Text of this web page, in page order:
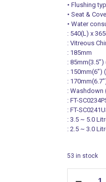
• Flushing
• Seat &
• Water
: 540(L) x
: Vitreous
: 185mm
:
:
:
: Washdown
: FT-
: FT-
: 3.5 ~ 5.0
: 2.5 ~ 3.0
53 in stock